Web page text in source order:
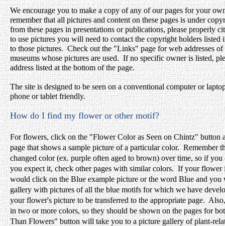
We encourage you to make a copy of any of our pages for your
remember that all pictures and content on these pages is under
from these pages in presentations or publications, please properly
to use pictures you will need to contact the copyright holders listed
to those pictures. Check out the "Links" page for web addresses
museums whose pictures are used. If no specific owner is listed,
address listed at the bottom of the page.
The site is designed to be seen on a conventional computer or
phone or tablet friendly.
How do I find my flower or other motif?
For flowers, click on the "Flower Color as Seen on Chintz"
page that shows a sample picture of a particular color. Remember
changed color (ex. purple often aged to brown) over time, so if
you expect it, check other pages with similar colors. If your flower
would click on the Blue example picture or the word Blue and you
gallery with pictures of all the blue motifs for which we have
your flower's picture to be transferred to the appropriate page.
in two or more colors, so they should be shown on the pages for
Than Flowers" button will take you to a picture gallery of plant-